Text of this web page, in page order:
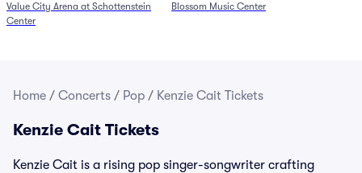
6/27)
Value City Arena at Schottenstein
Center
Blossom Music Center
Home / Concerts / Pop / Kenzie Cait Tickets
Kenzie Cait Tickets
Kenzie Cait is a rising pop singer-songwriter crafting